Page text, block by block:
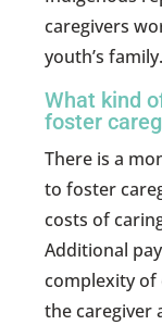
caregivers
youth’s family.
What kind
foster
There is a
to foster
costs of
Additional
complexity of
the caregiver